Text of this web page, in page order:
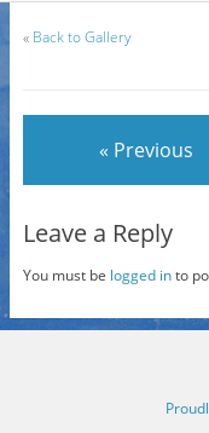
« Back to Gallery
« Previous
Leave a Reply
You must be logged into